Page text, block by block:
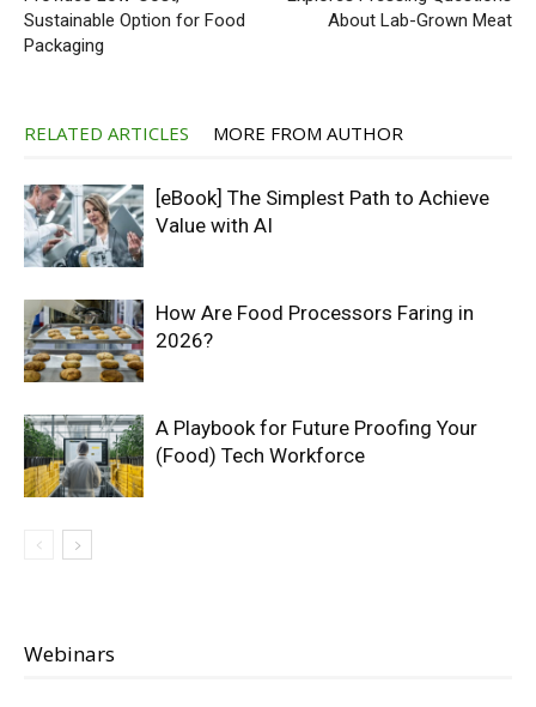
Sustainable Option for Food
Packaging
About Lab-Grown Meat
RELATED ARTICLES MORE FROM AUTHOR
[eBook] The Simplest Path to Achieve
Value with AI
How Are Food Processors Faring in
2026?
A Playbook for Future Proofing Your
(Food) Tech Workforce
Webinars